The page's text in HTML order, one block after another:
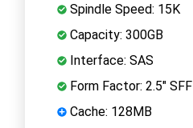
Spindle Speed: 15K
Capacity: 300GB
Interface: SAS
Form Factor: 2.5" SFF
Cache: 128MB